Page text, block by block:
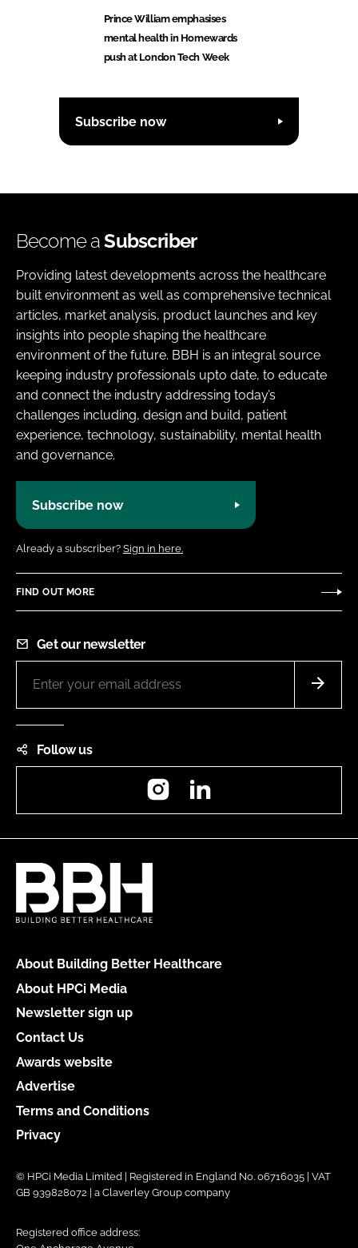
Prince William emphasises
mental health in Homewards
push at London Tech Week
Subscribe now
Become aSubscriber
Providing latest developments across the healthcare
built environment as well as comprehensive technical
articles, market analysis, product launches and key
insights into people shaping the healthcare
environment of the future. BBH is an integral source
keeping industry professionals upto date, to educate
and connect the industry addressing today’s
challenges including, design and build, patient
experience, technology, sustainability, mental health
and governance.
Subscribe now
Already a subscriber? Sign in here.
FIND OUT MORE
Get our newsletter
Follow us
Instagram
About Building Better Healthcare
About HPCi Media
Newsletter sign up
Contact Us
Awards website
Advertise
Terms and Conditions
Privacy
© HPCi Media Limited | Registered in England No. 06716035 | VAT
GB 939828072 | a Claverley Group company
Registered office address: